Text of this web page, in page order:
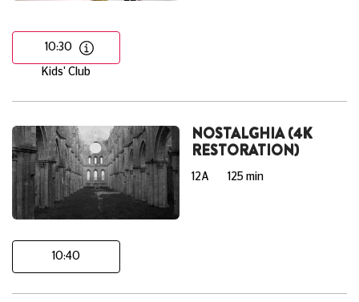
10:30
Kids' Club
NOSTALGHIA (4K
RESTORATION)
12A 125 min
10:40